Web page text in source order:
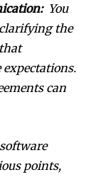
You
the
can
points,